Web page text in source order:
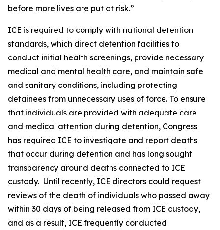
before more lives are put at risk.”
ICE is required to comply with national detention
standards, which direct detention facilities to
conduct initial health screenings, provide necessary
medical and mental health care, and maintain safe
and sanitary conditions, including protecting
detainees from unnecessary uses of force. To ensure
that individuals are provided with adequate care
and medical attention during detention, Congress
has required ICE to investigate and report deaths
that occur during detention and has long sought
transparency around deaths connected to ICE
custody. Until recently, ICE directors could request
reviews of the death of individuals who passed away
within 30 days of being released from ICE custody,
and as a result, ICE frequently conducted